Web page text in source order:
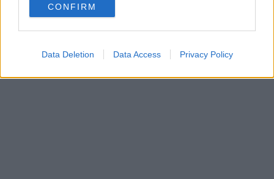
CONFIRM
Data Deletion Data Access Privacy Policy